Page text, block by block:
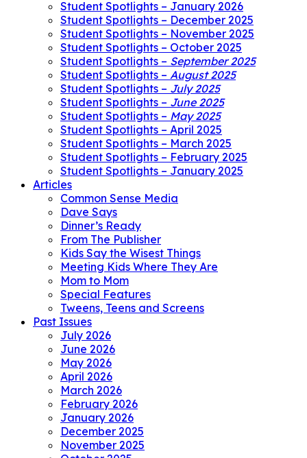
Student Spotlights – January 2026
Student Spotlights – December 2025
Student Spotlights – November 2025
Student Spotlights – October 2025
Student Spotlights – September 2025
Student Spotlights – August 2025
Student Spotlights – July 2025
Student Spotlights – June 2025
Student Spotlights – May 2025
Student Spotlights – April 2025
Student Spotlights – March 2025
Student Spotlights – February 2025
Student Spotlights – January 2025
Articles
Common Sense Media
Dave Says
Dinner’s Ready
From The Publisher
Kids Say the Wisest Things
Meeting Kids Where They Are
Mom to Mom
Special Features
Tweens, Teens and Screens
Past Issues
July 2026
June 2026
May 2026
April 2026
March 2026
February 2026
January 2026
December 2025
November 2025